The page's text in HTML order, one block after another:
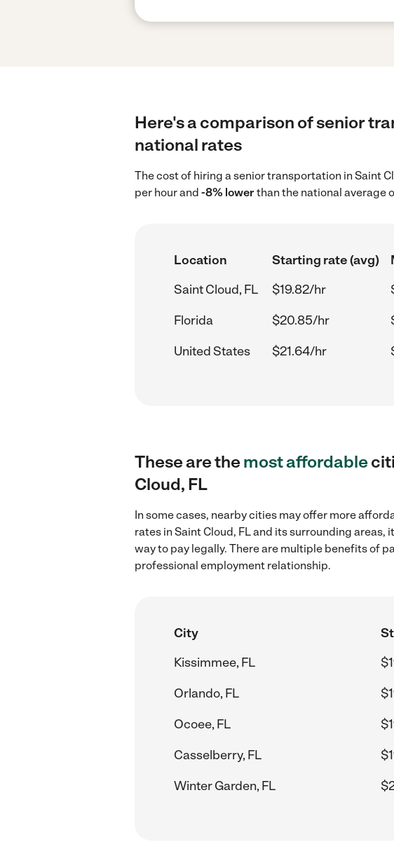
Here's a comparison of senior
national rates
The cost of hiring a senior transportation in Saint
per hour and -8% lowerthan the national average
Location Starting rate (avg)
Saint Cloud, FL
$19.82/hr
Florida
$20.85/hr
United States
$21.64/hr
These are themost affordable
Cloud, FL
In some cases, nearby cities may offer more
rates in Saint Cloud, FL and its surrounding
way to pay legally. There are multiple benefits of
professional employment relationship.
City
Kissimmee, FL
Orlando, FL
Ocoee, FL
Casselberry, FL
Winter Garden, FL